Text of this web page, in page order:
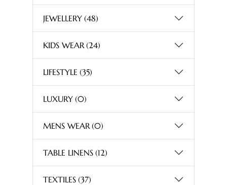
JEWELLERY (48)
KIDS WEAR (24)
LIFESTYLE (35)
LUXURY (0)
MENS WEAR (0)
TABLE LINENS (12)
TEXTILES (37)